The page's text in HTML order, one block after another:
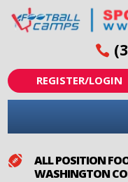
REGISTER/LOGIN

ALL POSITION
WASHINGTON